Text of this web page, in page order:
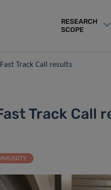
RESEARCH
SCOPE
Track Call results
Track Call